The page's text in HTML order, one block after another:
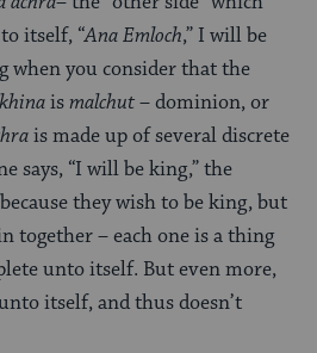
itself, “Ana Emloch,” I will be
when you consider that the
ismalchut– dominion, or
is made up of several discrete
says, “I will be king,” the
they wish to be king, but
together – each one is a thing
unto itself. But even more,
itself, and thus doesn’t